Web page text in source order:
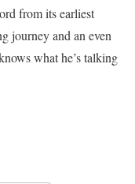
from its earliest
journey and an even
what he’s talking